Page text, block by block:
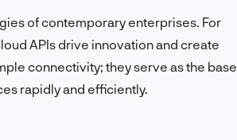
EN
of contemporary enterprises. For
APIs drive innovation and create
connectivity; they serve as the base
rapidly and efficiently.